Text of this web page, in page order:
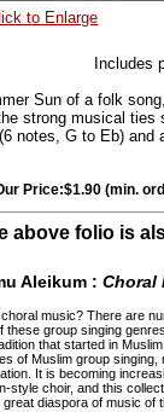
to Enlarge
Includes
Sun of a folk
strong musical
notes, G to Eb)
Price:$1.90 (min.
above folio is
Aleikum :Choral
music? There are
these group singing
that started in
of Muslim group
It is becoming
style choir, and this
great diaspora of music of